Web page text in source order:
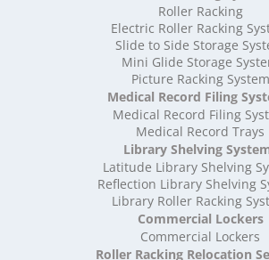
High Density Storage
High Density Storage
High Density Storage
High Density Storage South
High Density Storage
High Density Storage
High Density Storage
High Density Storage Tyne
High Density Storage
High Density Storage West
High Density Storage West
High Density Storage West
High Density Storage
Roller Racking
Electric Roller Racking
Slide to Side Storage
Mini Glide Storage
Picture Racking System
Medical Record Filing
Medical Record Filing
Medical Record Trays
Library Shelving
Latitude Library Shelving
Reflection Library Shelving
Library Roller Racking
Commercial Lockers
Commercial Lockers
Roller Racking Relocation